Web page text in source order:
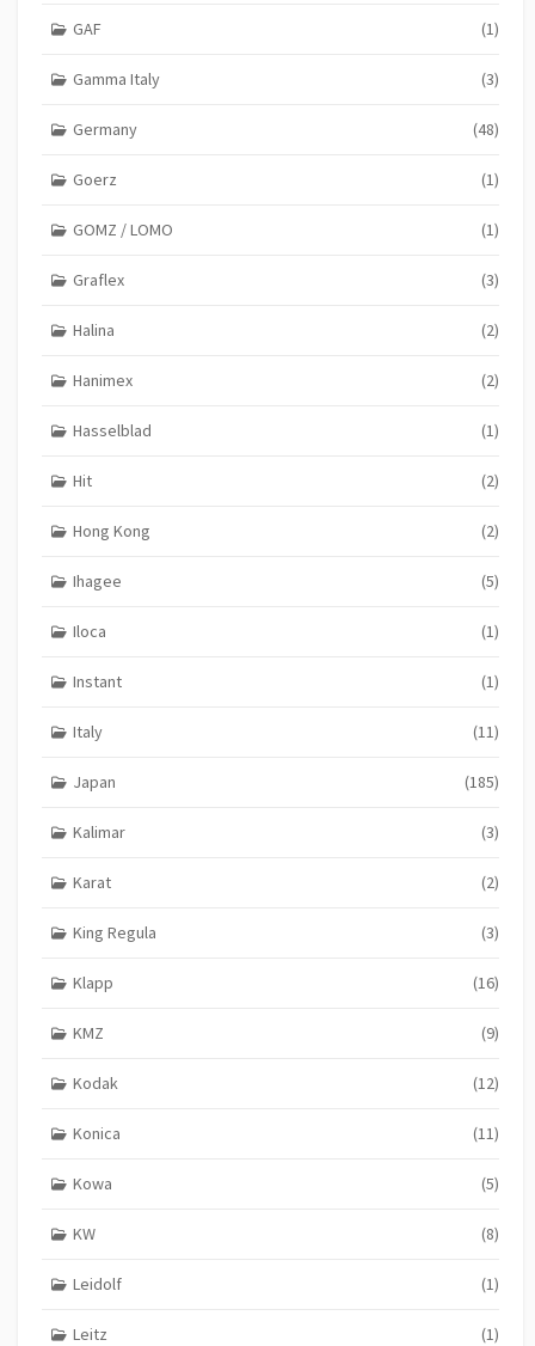
GAF (1)
Gamma Italy (3)
Germany (48)
Goerz (1)
GOMZ / LOMO (1)
Graflex (3)
Halina (2)
Hanimex (2)
Hasselblad (1)
Hit (2)
Hong Kong (2)
Ihagee (5)
Iloca (1)
Instant (1)
Italy (11)
Japan (185)
Kalimar (3)
Karat (2)
King Regula (3)
Klapp (16)
KMZ (9)
Kodak (12)
Konica (11)
Kowa (5)
KW (8)
Leidolf (1)
Leitz (1)